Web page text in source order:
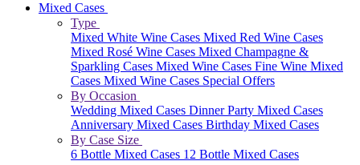
Mixed Cases
Type
Mixed White Wine Cases Mixed Red Wine Cases
Mixed Rosé Wine Cases Mixed Champagne &
Sparkling Cases Mixed Wine Cases Fine Wine Mixed
Cases Mixed Wine Cases Special Offers
By Occasion
Wedding Mixed Cases Dinner Party Mixed Cases
Anniversary Mixed Cases Birthday Mixed Cases
By Case Size
6 Bottle Mixed Cases 12 Bottle Mixed Cases